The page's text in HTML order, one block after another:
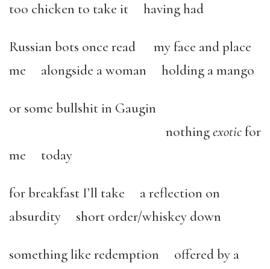
too chicken to take it having had
Russian bots once read my face and place
me alongside a woman holding a mango
or some bullshit in Gaugin
nothingexoticfor
me today
for breakfast I’ll take a reflection on
absurdity short order/whiskey down
something like redemption offered by a